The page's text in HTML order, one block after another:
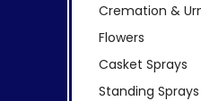
Cremation &
Flowers
Casket Sprays
Standing Sprays